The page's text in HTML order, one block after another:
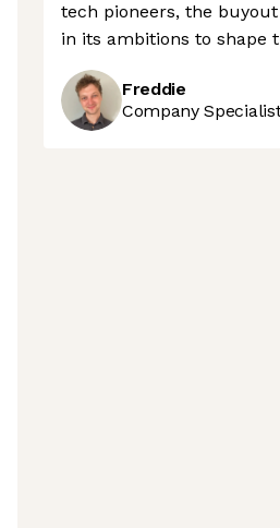
tech pioneers, the
in its ambitions to shape
Freddie
Company